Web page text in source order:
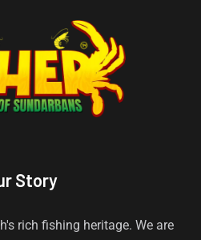
Story
rich fishing heritage. We are